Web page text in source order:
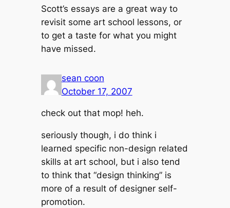
Scott’s essays are a great way to
revisit some art school lessons, or
to get a taste for what you might
have missed.
sean coon
October 17, 2007
check out that mop! heh.
seriously though, i do think i
learned specific non-design related
skills at art school, but i also tend
to think that “design thinking” is
more of a result of designer self-
promotion.